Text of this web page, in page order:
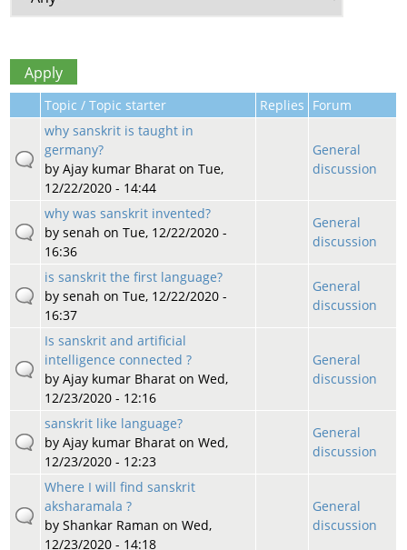
Topic / Topic starter Replies Forum
why sanskrit is taught in
germany?
by Ajay kumar Bharaton Tue,
12/22/2020 - 14:44
General
discussion
why was sanskrit invented?
by senah on Tue, 12/22/2020 -
16:36
General
discussion
is sanskrit the first language?
by senah on Tue, 12/22/2020 -
16:37
General
discussion
Is sanskrit and artificial
intelligence connected ?
by Ajay kumar Bharaton Wed,
12/23/2020 - 12:16
General
discussion
sanskrit like language?
by Ajay kumar Bharaton Wed,
12/23/2020 - 12:23
General
discussion
Where I will find sanskrit
aksharamala ?
by Shankar Raman on Wed,
12/23/2020 - 14:18
General
discussion